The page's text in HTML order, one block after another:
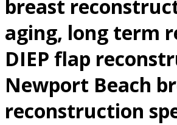
breast
aging, long term
DIEP flap
Newport Beach
reconstruction